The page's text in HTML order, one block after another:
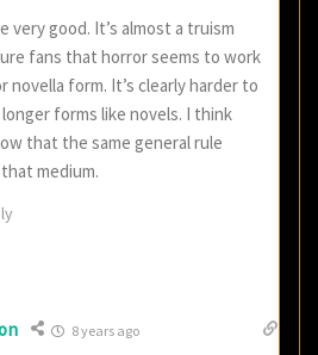
very good. It’s almost a truism
fans that horror seems to work
form. It’s clearly harder to
forms like novels. I think
that the same general rule
medium.
8 years ago